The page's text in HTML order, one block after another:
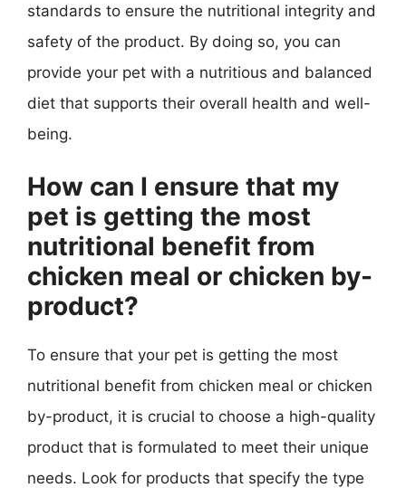
standards to ensure the nutritional integrity and
safety of the product. By doing so, you can
provide your pet with a nutritious and balanced
diet that supports their overall health and well-
being.
How can I ensure that my
pet is getting the most
nutritional benefit from
chicken meal or chicken by-
product?
To ensure that your pet is getting the most
nutritional benefit from chicken meal or chicken
by-product, it is crucial to choose a high-quality
product that is formulated to meet their unique
needs. Look for products that specify the type